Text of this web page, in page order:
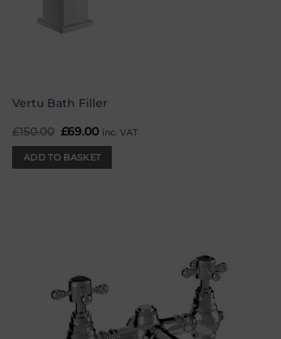
Vertu Bath Filler
£150.00 Original
was:
£150.00.
£69.00Current
is:
£69.00.
inc. VAT
ADD TO BASKET